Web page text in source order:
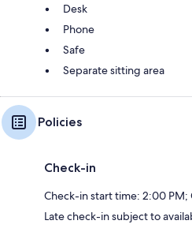
Desk
Phone
Safe
Separate sitting area
Policies
Check-in
Check-in start time: 2:00
Late check-in subject to